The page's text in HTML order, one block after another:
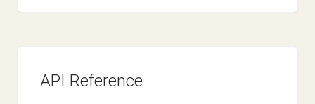
API Reference